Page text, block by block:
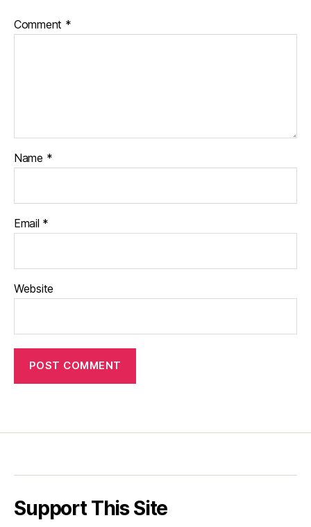
Comment *
Name *
Email *
Website
Support This Site